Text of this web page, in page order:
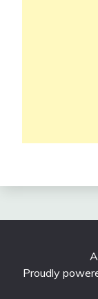
Proudly